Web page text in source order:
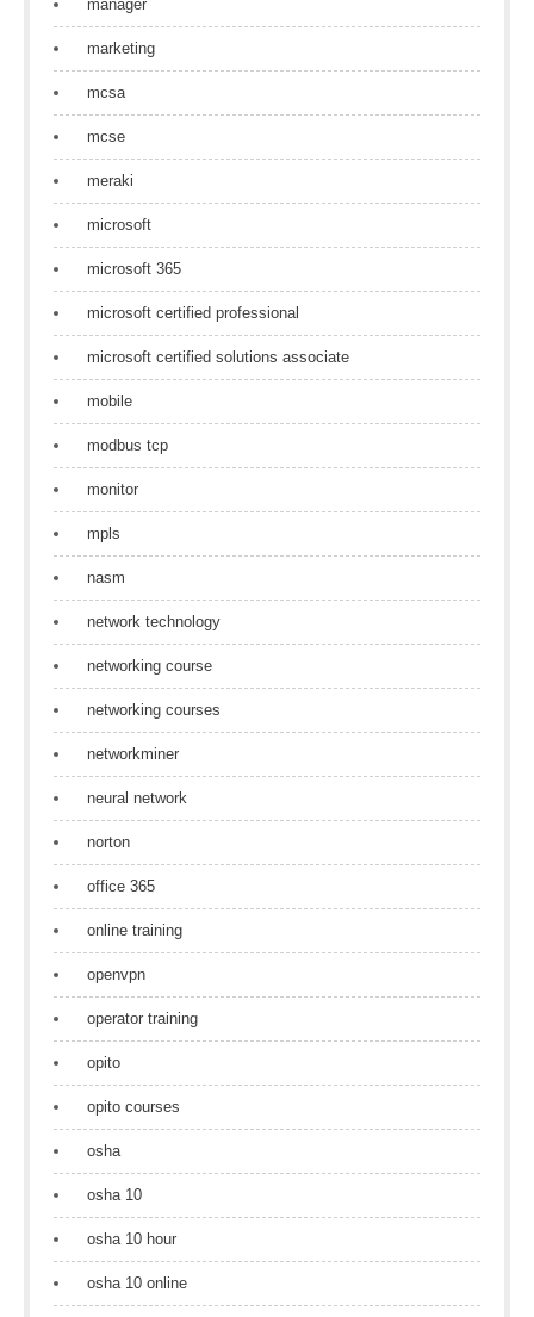
manager
marketing
mcsa
mcse
meraki
microsoft
microsoft 365
microsoft certified professional
microsoft certified solutions associate
mobile
modbus tcp
monitor
mpls
nasm
network technology
networking course
networking courses
networkminer
neural network
norton
office 365
online training
openvpn
operator training
opito
opito courses
osha
osha 10
osha 10 hour
osha 10 online